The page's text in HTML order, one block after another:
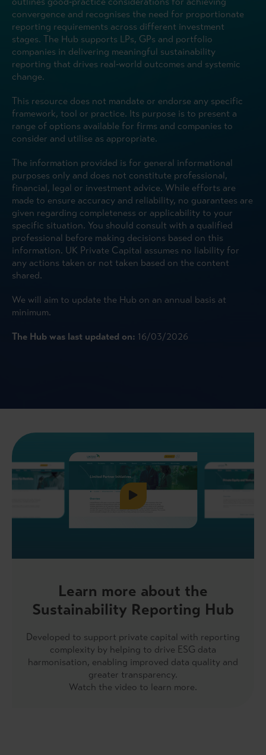
convergence and recognises the need for proportionate
reporting requirements across different investment
stages. The Hub supports LPs, GPs and portfolio
companies in delivering meaningful sustainability
reporting that drives real‑world outcomes and systemic
change.
This resource does not mandate or endorse any specific
framework, tool or practice. Its purpose is to present a
range of options available for firms and companies to
consider and utilise as appropriate.
The information provided is for general informational
purposes only and does not constitute professional,
financial, legal or investment advice. While efforts are
made to ensure accuracy and reliability, no guarantees are
given regarding completeness or applicability to your
specific situation. You should consult with a qualified
professional before making decisions based on this
information. UK Private Capital assumes no liability for
any actions taken or not taken based on the content
shared.
We will aim to update the Hub on an annual basis at
minimum.
The Hub was last updated on: 16/03/2026
Learn more about the
Sustainability Reporting Hub
Developed to support private capital with reporting
complexity by helping to drive ESG data
harmonisation, enabling improved data quality and
greater transparency.
Watch the video to learn more.